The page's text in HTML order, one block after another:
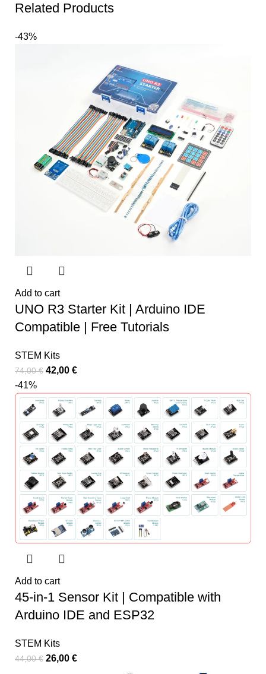
Related Products
-43%
Add to cart
UNO R3 Starter Kit | Arduino IDE
Compatible | Free Tutorials
STEM Kits
74,00€ 42,00 €
-41%
Add to cart
45-in-1 Sensor Kit | Compatible with
Arduino IDE and ESP32
STEM Kits
44,00€ 26,00 €